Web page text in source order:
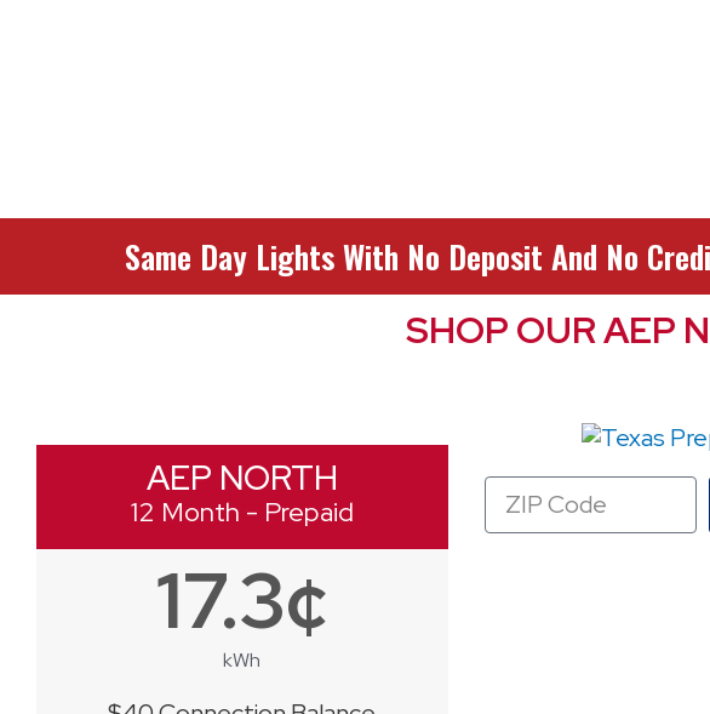
Same Day Lights With No Deposit And No
SHOP OUR AEP
AEP NORTH
12 Month - Prepaid
17.3¢
kWh
Zip
Code